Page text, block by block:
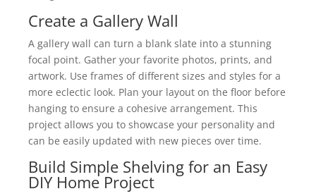
Create a Gallery Wall
A gallery wall can turn a blank slate into a stunning
focal point. Gather your favorite photos, prints, and
artwork. Use frames of different sizes and styles for a
more eclectic look. Plan your layout on the floor before
hanging to ensure a cohesive arrangement. This
project allows you to showcase your personality and
can be easily updated with new pieces over time.
Build Simple Shelving for an Easy
DIY Home Project